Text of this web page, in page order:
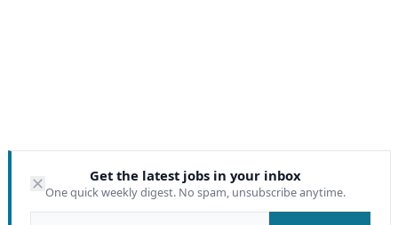
Get the latest jobs in your inbox
One quick weekly digest. No spam, unsubscribe anytime.